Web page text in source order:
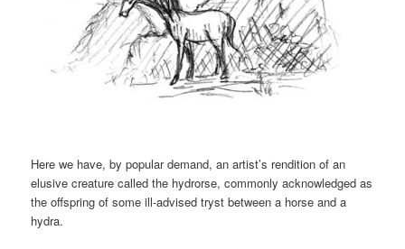
Here we have, by popular demand, an artist’s rendition of an
elusive creature called the hydrorse, commonly acknowledged as
the offspring of some ill-advised tryst between a horse and a
hydra.